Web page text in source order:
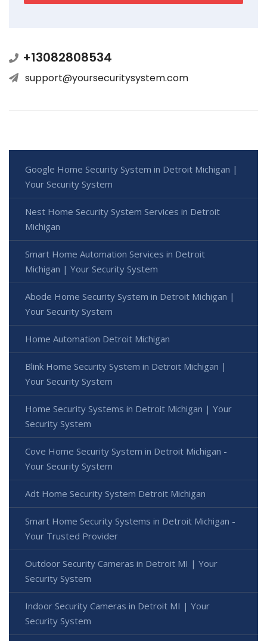
+13082808534
support@yoursecuritysystem.com
Google Home Security System in Detroit Michigan |
Your Security System
Nest Home Security System Services in Detroit
Michigan
Smart Home Automation Services in Detroit
Michigan | Your Security System
Abode Home Security System in Detroit Michigan |
Your Security System
Home Automation Detroit Michigan
Blink Home Security System in Detroit Michigan |
Your Security System
Home Security Systems in Detroit Michigan | Your
Security System
Cove Home Security System in Detroit Michigan -
Your Security System
Adt Home Security System Detroit Michigan
Smart Home Security Systems in Detroit Michigan -
Your Trusted Provider
Outdoor Security Cameras in Detroit MI | Your
Security System
Indoor Security Cameras in Detroit MI | Your
Security System